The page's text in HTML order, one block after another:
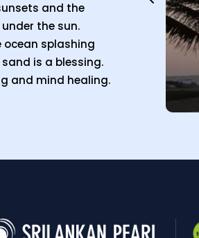
and the
the sun.
ocean splashing
is a blessing.
and mind healing.